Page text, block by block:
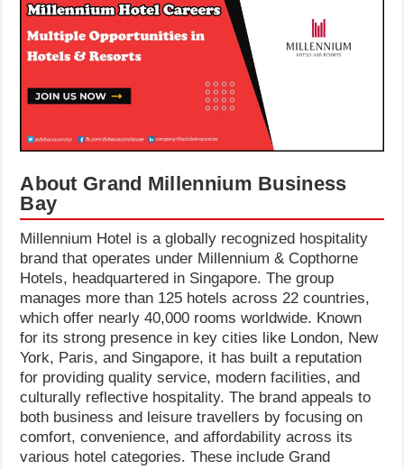
About Grand Millennium Business
Bay
Millennium Hotel is a globally recognized hospitality
brand that operates under Millennium & Copthorne
Hotels, headquartered in Singapore. The group
manages more than 125 hotels across 22 countries,
which offer nearly 40,000 rooms worldwide. Known
for its strong presence in key cities like London, New
York, Paris, and Singapore, it has built a reputation
for providing quality service, modern facilities, and
culturally reflective hospitality. The brand appeals to
both business and leisure travellers by focusing on
comfort, convenience, and affordability across its
various hotel categories. These include Grand